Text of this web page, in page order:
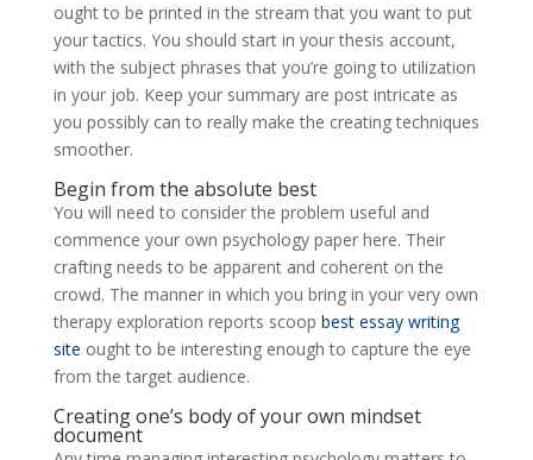
ought to be printed in the stream that you want to put
your tactics. You should start in your thesis account,
with the subject phrases that you’re going to utilization
in your job. Keep your summary are post intricate as
you possibly can to really make the creating techniques
smoother.
Begin from the absolute best
You will need to consider the problem useful and
commence your own psychology paper here. Their
crafting needs to be apparent and coherent on the
crowd. The manner in which you bring in your very own
therapy exploration reports scoop best essay writing
site ought to be interesting enough to capture the eye
from the target audience.
Creating one’s body of your own mindset
document